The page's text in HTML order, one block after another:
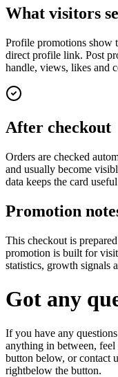
What visitors
Profile promotions show
direct profile link. Post
handle, views, likes and
After checkout
Orders are checked
and usually become
data keeps the card
Promotion
This checkout is
promotion is built for
statistics, growth signals
Got any
If you have any
anything in between,
button below, or contact
rightbelow the button.